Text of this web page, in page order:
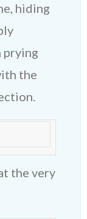
hiding
prying
the
the very